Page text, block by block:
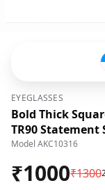
EYEGLASSES
Bold Thick
TR90 Statement
Model AKC10316
₹1000₹1300